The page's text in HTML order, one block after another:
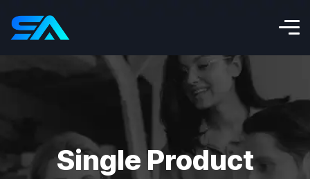
Single Product